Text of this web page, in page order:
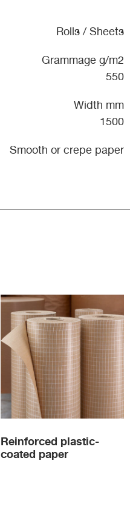
Rolls / Sheets
Grammage g/m2
550
Width mm
1500
Smooth or crepe paper
Reinforced plastic-
coated paper